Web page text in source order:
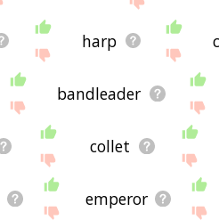
harp
bandleader
collet
emperor